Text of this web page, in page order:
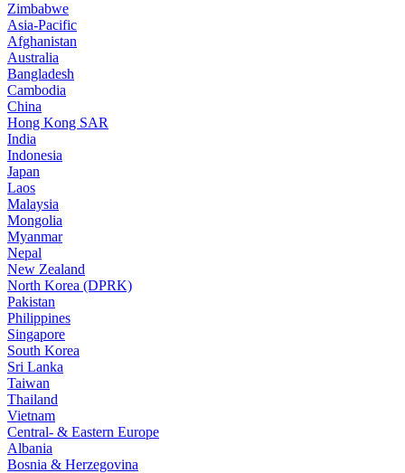
Zimbabwe
Asia-Pacific
Afghanistan
Australia
Bangladesh
Cambodia
China
Hong Kong SAR
India
Indonesia
Japan
Laos
Malaysia
Mongolia
Myanmar
Nepal
New Zealand
North Korea (DPRK)
Pakistan
Philippines
Singapore
South Korea
Sri Lanka
Taiwan
Thailand
Vietnam
Central- & Eastern Europe
Albania
Bosnia & Herzegovina